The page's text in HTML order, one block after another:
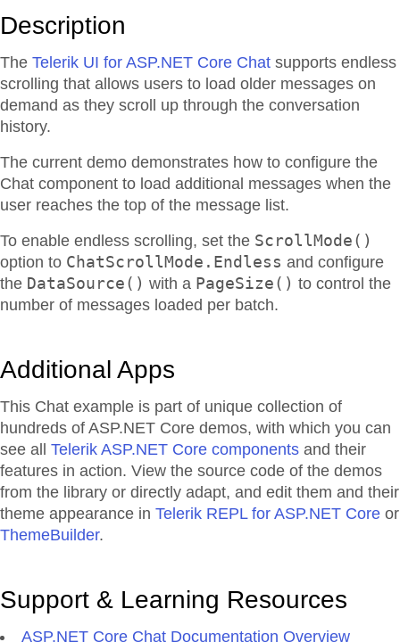
Description
The Telerik UI for ASP.NET Core Chat supports endless
scrolling that allows users to load older messages on
demand as they scroll up through the conversation
history.
The current demo demonstrates how to configure the
Chat component to load additional messages when the
user reaches the top of the message list.
To enable endless scrolling, set the ScrollMode()
option to ChatScrollMode.Endless and configure
the DataSource() with a PageSize() to control the
number of messages loaded per batch.
Additional Apps
This Chat example is part of unique collection of
hundreds of ASP.NET Core demos, with which you can
see all Telerik ASP.NET Core components and their
features in action. View the source code of the demos
from the library or directly adapt, and edit them and their
theme appearance in Telerik REPL for ASP.NET Core or
ThemeBuilder.
Support & Learning Resources
ASP.NET Core Chat Documentation Overview